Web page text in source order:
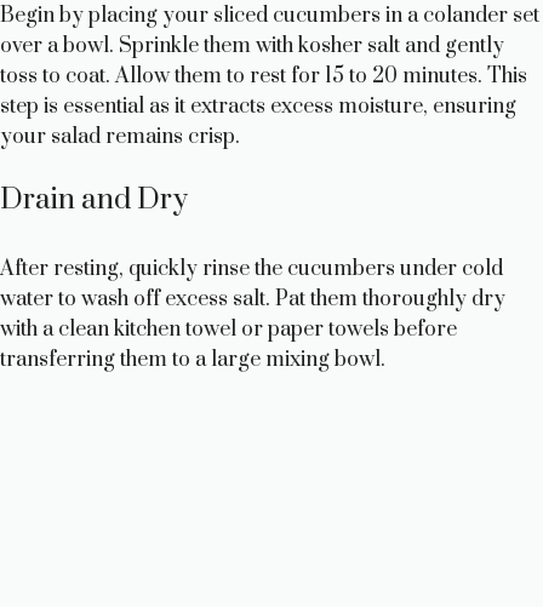
d
e
Begin by placing your sliced cucumbers in a colander set
over a bowl. Sprinkle them with kosher salt and gently
toss to coat. Allow them to rest for 15 to 20 minutes. This
step is essential as it extracts excess moisture, ensuring
your salad remains crisp.
Drain and Dry
After resting, quickly rinse the cucumbers under cold
water to wash off excess salt. Pat them thoroughly dry
with a clean kitchen towel or paper towels before
transferring them to a large mixing bowl.